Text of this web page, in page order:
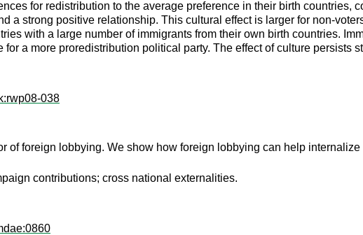
for redistribution to the average preference in their birth countries,
a strong positive relationship. This cultural effect is larger for non-
with a large number of immigrants from their own birth countries.
a more proredistribution political party. The effect of culture persists
038
of foreign lobbying. We show how foreign lobbying can help
contributions; cross national externalities.